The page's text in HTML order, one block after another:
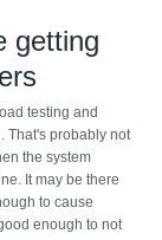
getting
testing and
That's probably not
the system
It may be there
to cause
enough to not